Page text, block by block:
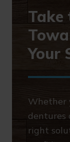
Take
Your
Whether
dentures
right